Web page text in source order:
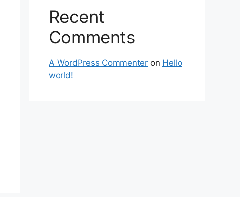
Recent
Comments
A WordPress Commenter on Hello
world!